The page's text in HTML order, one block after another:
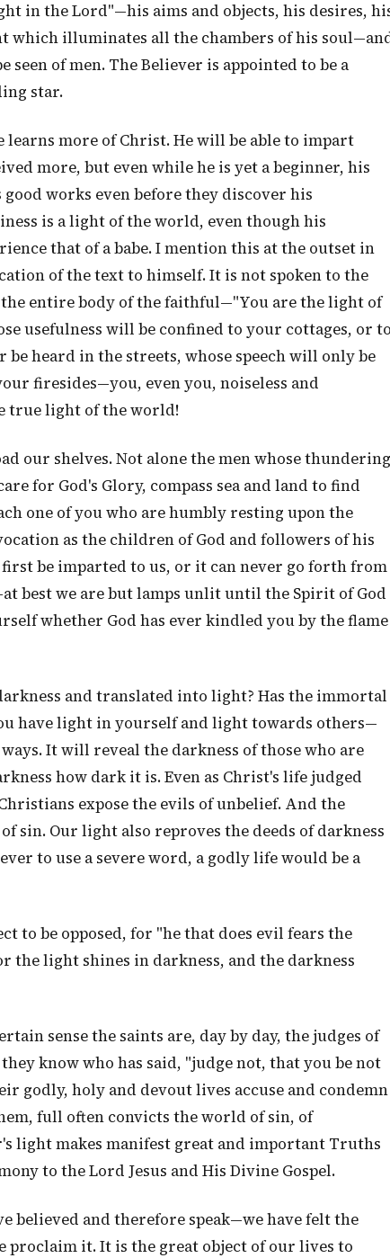
in the Lord"—his aims and objects, his desires,
which illuminates all the chambers of his
of men. The Believer is appointed to be a
star.
more of Christ. He will be able to impart
more, but even while he is yet a beginner, his
works even before they discover his
is a light of the world, even though his
that of a babe. I mention this at the outset in
of the text to himself. It is not spoken to the
entire body of the faithful—"You are the light of
usefulness will be confined to your cottages, or
heard in the streets, whose speech will only be
firesides—you, even you, noiseless and
true light of the world!
our shelves. Not alone the men whose thundering
for God's Glory, compass sea and land to find
one of you who are humbly resting upon the
as the children of God and followers of his
be imparted to us, or it can never go forth from
best we are but lamps unlit until the Spirit of God
whether God has ever kindled you by the flame
and translated into light? Has the immortal
have light in yourself and light towards others—
It will reveal the darkness of those who are
how dark it is. Even as Christ's life judged
expose the evils of unbelief. And the
sin. Our light also reproves the deeds of darkness
to use a severe word, a godly life would be a
to be opposed, for "he that does evil fears the
the light shines in darkness, and the darkness
sense the saints are, day by day, the judges of
know who has said, "judge not, that you be not
godly, holy and devout lives accuse and condemn
full often convicts the world of sin, of
light makes manifest great and important Truths
to the Lord Jesus and His Divine Gospel.
believed and therefore speak—we have felt the
proclaim it. It is the great object of our lives to